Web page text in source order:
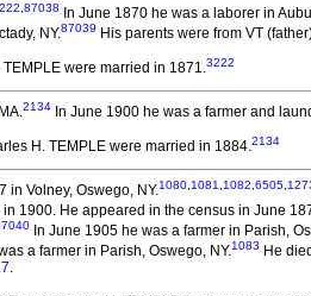
87038 In June 1870 he was a laborer in
NY.87039 His parents were from VT
were married in 1871.3222
2134 In June 1900 he was a farmer and
H. TEMPLE were married in 1884.2134
in Volney, Oswego, NY.1080 1081 1082 6505
1900. He appeared in the census in June
In June 1905 he was a farmer in Parish,
a farmer in Parish, Oswego, NY.1083 He
.